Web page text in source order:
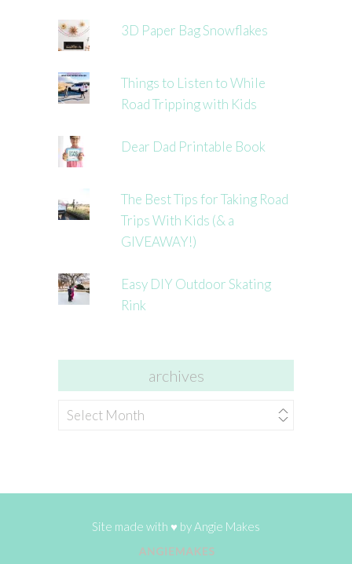
3D Paper Bag Snowflakes
Things to Listen to While
Road Tripping with Kids
Dear Dad Printable Book
The Best Tips for Taking Road
Trips With Kids (& a
GIVEAWAY!)
Easy DIY Outdoor Skating
Rink
archives
archives
Site made with ♥ byAngie Makes